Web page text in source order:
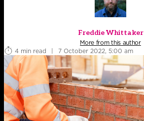
Freddie Whittaker
More from this author
4 min read
| 7 October 2022, 5:00 am